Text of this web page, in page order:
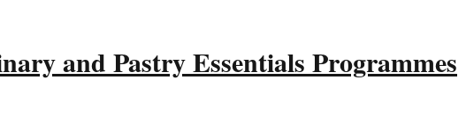
and Pastry Essentials Programmes